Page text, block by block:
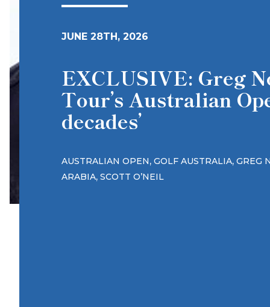
JUNE 28TH, 2026
EXCLUSIVE: Greg
Tour’s Australian
decades’
AUSTRALIAN OPEN, GOLF AUSTRALIA, GREG
ARABIA, SCOTT O’NEIL